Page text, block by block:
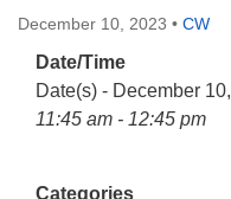
Hours & Info
1040 W 15th St,
Casper, WY 82604
307-266-3350
December 10, 2023 • CW
Date/Time
Date(s) - December
11:45 am - 12:45 pm
Categories